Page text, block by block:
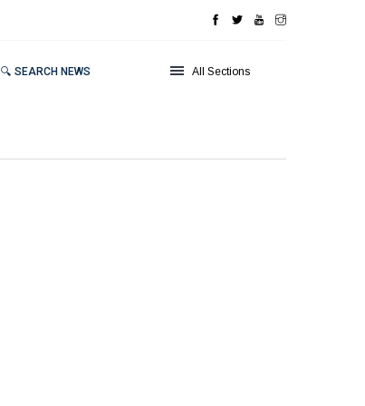
🔍 SEARCH NEWS All Sections